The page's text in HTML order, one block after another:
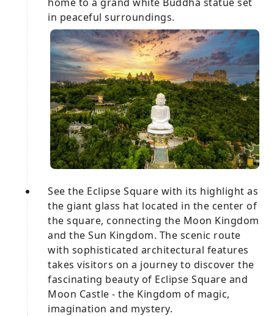
in peaceful surroundings.
See the Eclipse Square with its highlight as
the giant glass hat located in the center of
the square, connecting the Moon Kingdom
and the Sun Kingdom. The scenic route
with sophisticated architectural features
takes visitors on a journey to discover the
fascinating beauty of Eclipse Square and
Moon Castle - the Kingdom of magic,
imagination and mystery.